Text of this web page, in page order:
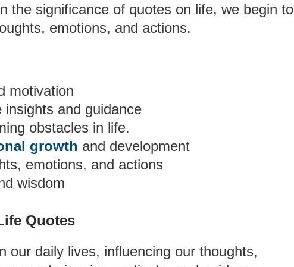
the significance of quotes on life, we begin to
emotions, and actions.
motivation
insights and guidance
obstacles in life.
growth and development
emotions, and actions
wisdom
Quotes
our daily lives, influencing our thoughts,